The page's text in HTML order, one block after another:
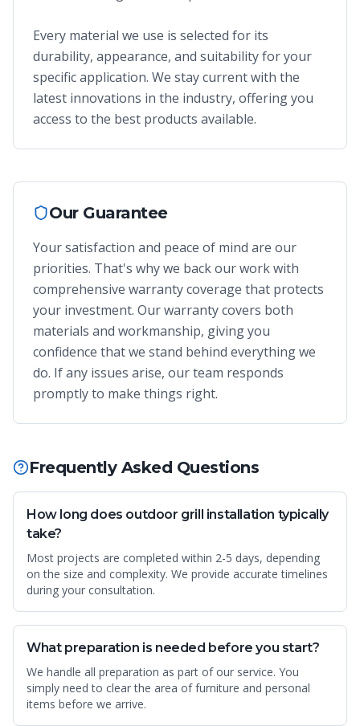
Every material we use is selected for its
durability, appearance, and suitability for your
specific application. We stay current with the
latest innovations in the industry, offering you
access to the best products available.
Our Guarantee
Your satisfaction and peace of mind are our
priorities. That's why we back our work with
comprehensive warranty coverage that protects
your investment. Our warranty covers both
materials and workmanship, giving you
confidence that we stand behind everything we
do. If any issues arise, our team responds
promptly to make things right.
Frequently Asked Questions
How long does outdoor grill installation typically
take?
Most projects are completed within 2-5 days, depending
on the size and complexity. We provide accurate timelines
during your consultation.
What preparation is needed before you start?
We handle all preparation as part of our service. You
simply need to clear the area of furniture and personal
items before we arrive.